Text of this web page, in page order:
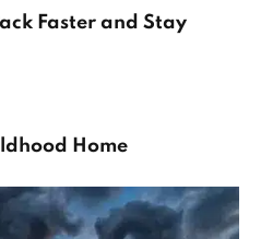
Faster and Stay
Home